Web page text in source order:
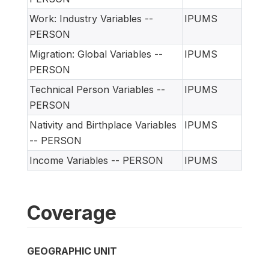
Work: Industry Variables --
PERSON
IPUMS
Migration: Global Variables --
PERSON
IPUMS
Technical Person Variables --
PERSON
IPUMS
Nativity and Birthplace Variables
-- PERSON
IPUMS
Income Variables -- PERSON IPUMS
Coverage
GEOGRAPHIC UNIT